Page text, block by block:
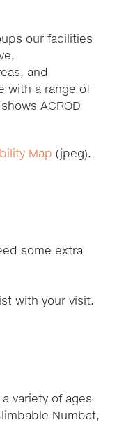
our facilities
and
with a range of
ACROD
Map (jpeg).
some extra
with your visit.
variety of ages
Numbat,